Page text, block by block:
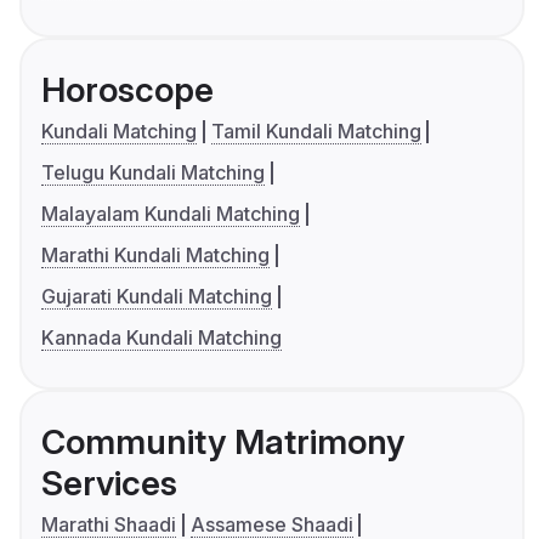
Horoscope
Kundali Matching
Tamil Kundali Matching
Telugu Kundali Matching
Malayalam Kundali Matching
Marathi Kundali Matching
Gujarati Kundali Matching
Kannada Kundali Matching
Community Matrimony
Services
Marathi Shaadi
Assamese Shaadi